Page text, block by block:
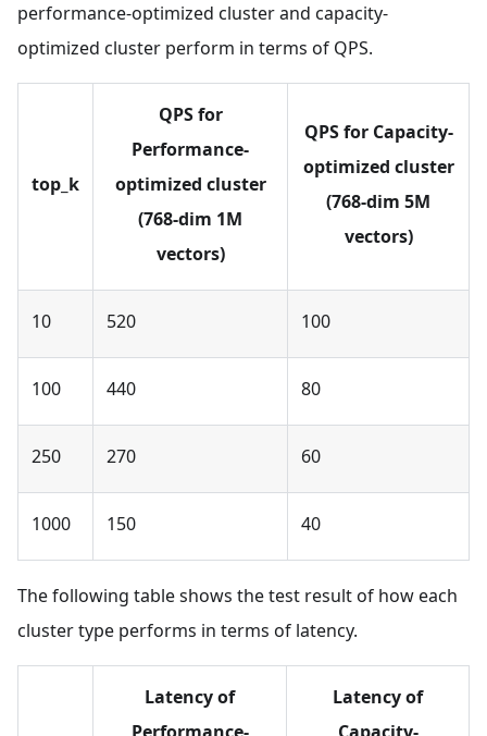
performance-optimized cluster and capacity-
optimized cluster perform in terms of QPS.
top_k
QPS for
Performance-
optimized cluster
(768-dim 1M
vectors)
QPS for Capacity-
optimized cluster
(768-dim 5M
vectors)
10 520 100
100 440 80
250 270 60
1000 150 40
The following table shows the test result of how each
cluster type performs in terms of latency.
Latency of
Latency of